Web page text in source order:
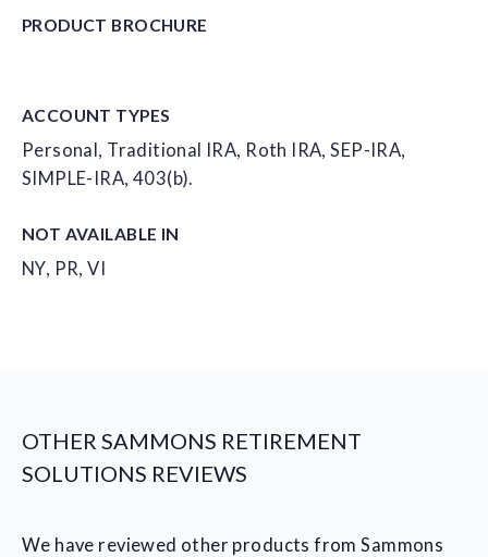
PRODUCT BROCHURE
ACCOUNT TYPES
Personal, Traditional IRA, Roth IRA, SEP-IRA,
SIMPLE-IRA, 403(b).
NOT AVAILABLE IN
NY, PR, VI
OTHER SAMMONS RETIREMENT
SOLUTIONS REVIEWS
We have reviewed other products from Sammons